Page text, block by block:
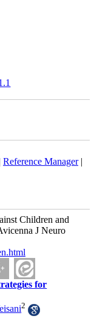
Reference Manager|
Children and
J Neuro
for
2